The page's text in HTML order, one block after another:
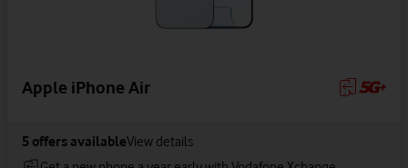
Apple iPhone Air
5 offers availableView details